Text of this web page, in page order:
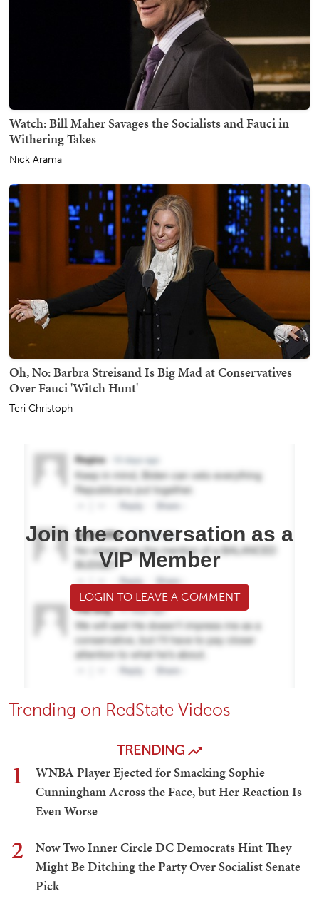
Watch: Bill Maher Savages the Socialists and Fauci in
Withering Takes
Nick Arama
Oh, No: Barbra Streisand Is Big Mad at Conservatives
Over Fauci 'Witch Hunt'
Teri Christoph
Join the conversation as a
VIP Member
LOGIN TO LEAVE A COMMENT
Trending on RedState Videos
TRENDING
1
WNBA Player Ejected for Smacking Sophie
Cunningham Across the Face, but Her Reaction Is
Even Worse
2
Now Two Inner Circle DC Democrats Hint They
Might Be Ditching the Party Over Socialist Senate
Pick